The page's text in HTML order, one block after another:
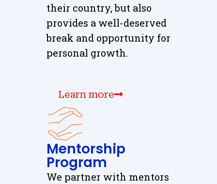
their country, but also
provides a well-deserved
break and opportunity for
personal growth.
Learn more
Mentorship
Program
We partner with mentors